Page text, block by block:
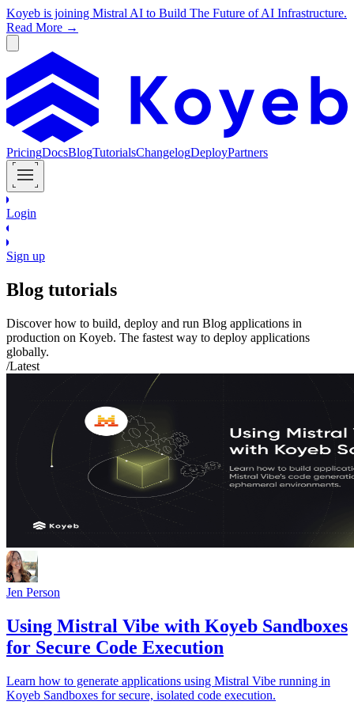
Koyeb is joining Mistral AI to Build The Future of AI Infrastructure.
Read More →
PricingDocsBlogTutorialsChangelogDeployPartners
Login
Sign up
Blog tutorials
Discover how to build, deploy and run Blog applications in
production on Koyeb. The fastest way to deploy applications
globally.
/Latest
Jen Person
Using Mistral Vibe with Koyeb Sandboxes
for Secure Code Execution
Learn how to generate applications using Mistral Vibe running in
Koyeb Sandboxes for secure, isolated code execution.